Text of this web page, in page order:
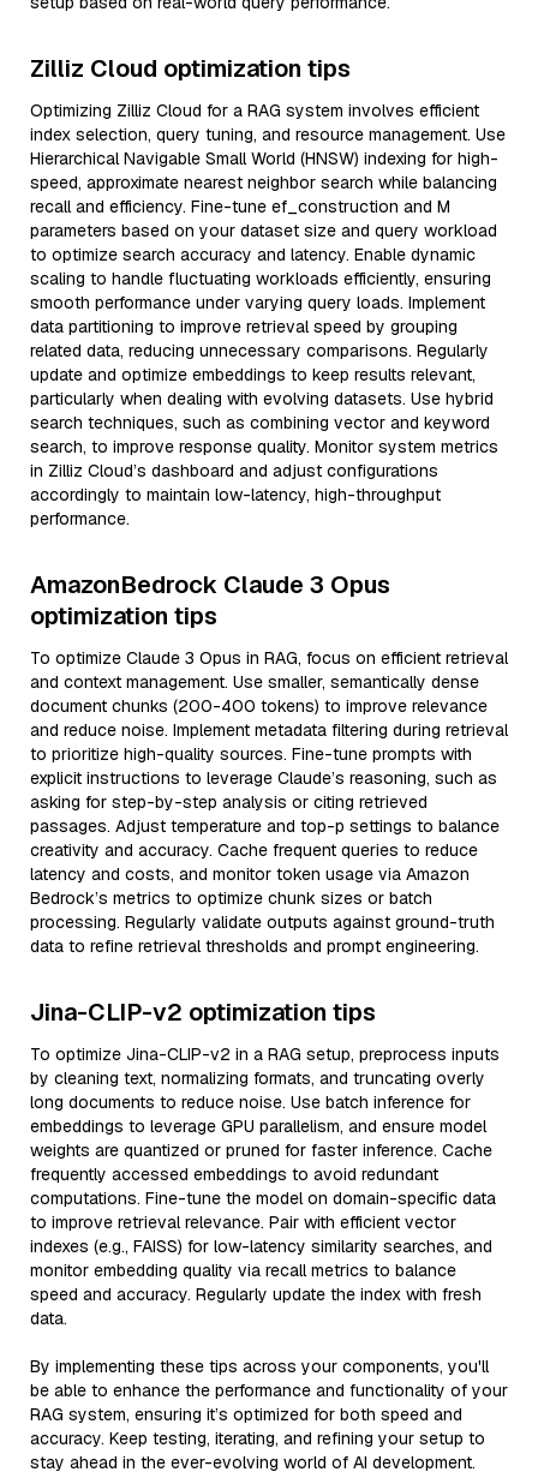
Zilliz Cloud optimization tips
Optimizing Zilliz Cloud for a RAG system involves efficient
index selection, query tuning, and resource management. Use
Hierarchical Navigable Small World (HNSW) indexing for high-
speed, approximate nearest neighbor search while balancing
recall and efficiency. Fine-tune ef_construction and M
parameters based on your dataset size and query workload
to optimize search accuracy and latency. Enable dynamic
scaling to handle fluctuating workloads efficiently, ensuring
smooth performance under varying query loads. Implement
data partitioning to improve retrieval speed by grouping
related data, reducing unnecessary comparisons. Regularly
update and optimize embeddings to keep results relevant,
particularly when dealing with evolving datasets. Use hybrid
search techniques, such as combining vector and keyword
search, to improve response quality. Monitor system metrics
in Zilliz Cloud’s dashboard and adjust configurations
accordingly to maintain low-latency, high-throughput
performance.
AmazonBedrock Claude 3 Opus
optimization tips
To optimize Claude 3 Opus in RAG, focus on efficient retrieval
and context management. Use smaller, semantically dense
document chunks (200-400 tokens) to improve relevance
and reduce noise. Implement metadata filtering during retrieval
to prioritize high-quality sources. Fine-tune prompts with
explicit instructions to leverage Claude’s reasoning, such as
asking for step-by-step analysis or citing retrieved
passages. Adjust temperature and top-p settings to balance
creativity and accuracy. Cache frequent queries to reduce
latency and costs, and monitor token usage via Amazon
Bedrock’s metrics to optimize chunk sizes or batch
processing. Regularly validate outputs against ground-truth
data to refine retrieval thresholds and prompt engineering.
Jina-CLIP-v2 optimization tips
To optimize Jina-CLIP-v2 in a RAG setup, preprocess inputs
by cleaning text, normalizing formats, and truncating overly
long documents to reduce noise. Use batch inference for
embeddings to leverage GPU parallelism, and ensure model
weights are quantized or pruned for faster inference. Cache
frequently accessed embeddings to avoid redundant
computations. Fine-tune the model on domain-specific data
to improve retrieval relevance. Pair with efficient vector
indexes (e.g., FAISS) for low-latency similarity searches, and
monitor embedding quality via recall metrics to balance
speed and accuracy. Regularly update the index with fresh
data.
By implementing these tips across your components, you'll
be able to enhance the performance and functionality of your
RAG system, ensuring it’s optimized for both speed and
accuracy. Keep testing, iterating, and refining your setup to
stay ahead in the ever-evolving world of AI development.